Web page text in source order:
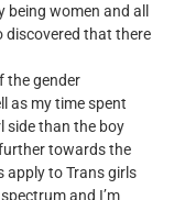
women and all
discovered that there
the gender
as my time spent
side than the boy
towards the
apply to Trans girls
and I’m